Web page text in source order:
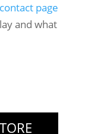
contact page
and what